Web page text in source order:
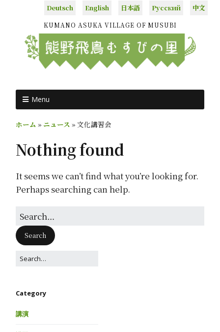
Deutsch English 日本語 Русский 中文
KUMANO ASUKA VILLAGE OF MUSUBI
Menu
ホーム » ニュース » 文化講習会
Nothing found
It seems we can’t find what you’re looking for.
Perhaps searching can help.
Category
講演